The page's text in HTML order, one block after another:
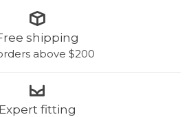
shipping
above $200
Expert fitting